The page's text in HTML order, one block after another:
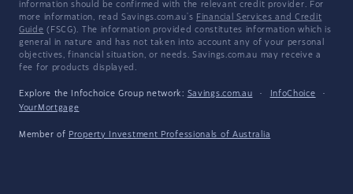
information should be confirmed with the relevant credit provider. For
more information, read Savings.com.au's Financial Services and Credit
Guide (FSCG). The information provided constitutes information which is
general in nature and has not taken into account any of your personal
objectives, financial situation, or needs. Savings.com.au may receive a
fee for products displayed.
Explore the Infochoice Group network: Savings.com.au · InfoChoice
·
YourMortgage
Member of Property Investment Professionals of Australia